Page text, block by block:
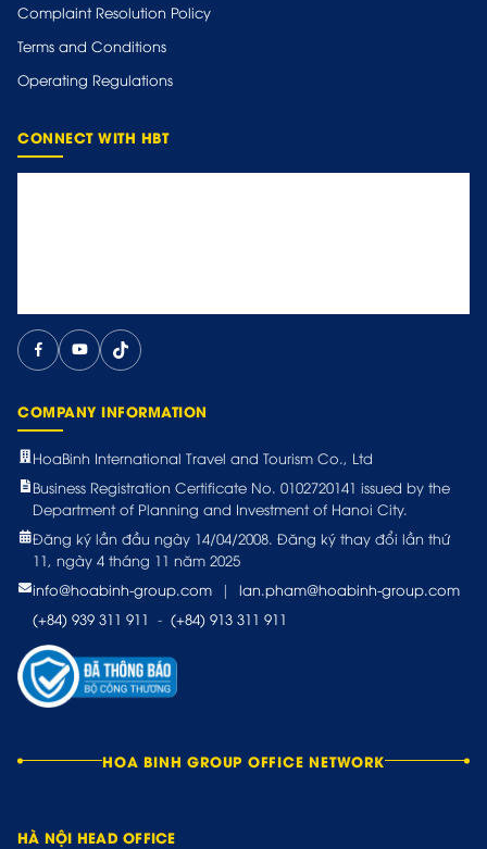
Complaint Resolution Policy
Terms and Conditions
Operating Regulations
CONNECT WITH HBT
COMPANY INFORMATION
HoaBinh International Travel and Tourism Co., Ltd
Business Registration Certificate No. 0102720141 issued by the
Department of Planning and Investment of Hanoi City.
Đăng ký lần đầu ngày 14/04/2008. Đăng ký thay đổi lần thứ
11, ngày 4 tháng 11 năm 2025
info@hoabinh-group.com
|
lan.pham@hoabinh-group.com
(+84) 939 311 911 - (+84) 913 311 911
HOA BINH GROUP OFFICE NETWORK
HÀ NỘI HEAD OFFICE